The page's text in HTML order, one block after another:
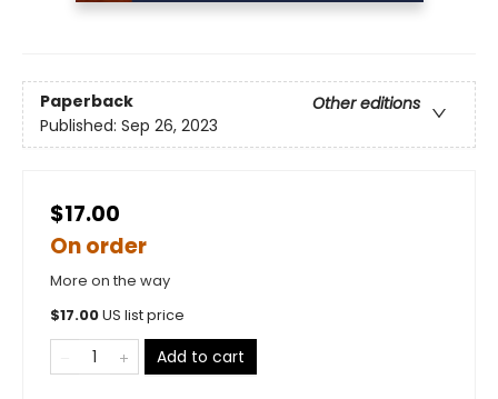
Paperback
Other editions
Published: Sep 26, 2023
$17.00
On order
More on the way
$17.00US list price
Add to cart